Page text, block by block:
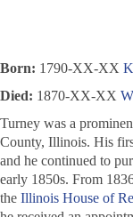
Born: 1790-XX-XX
Died: 1870-XX-XX
Turney was a
County, Illinois. His
and he continued to
early 1850s. From
the Illinois House of